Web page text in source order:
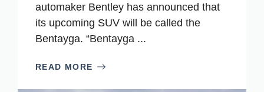
automaker Bentley has announced that
its upcoming SUV will be called the
Bentayga. “Bentayga ...
READ MORE